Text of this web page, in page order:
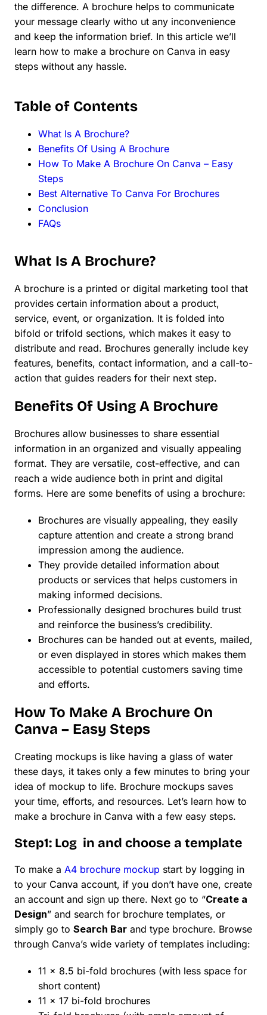
the difference. A brochure helps to communicate
your message clearly witho ut any inconvenience
and keep the information brief. In this article we’ll
learn how to make a brochure on Canva in easy
steps without any hassle.
Table of Contents
What Is A Brochure?
Benefits Of Using A Brochure
How To Make A Brochure On Canva – Easy
Steps
Best Alternative To Canva For Brochures
Conclusion
FAQs
What Is A Brochure?
A brochure is a printed or digital marketing tool that
provides certain information about a product,
service, event, or organization. It is folded into
bifold or trifold sections, which makes it easy to
distribute and read. Brochures generally include key
features, benefits, contact information, and a call-to-
action that guides readers for their next step.
Benefits Of Using A Brochure
Brochures allow businesses to share essential
information in an organized and visually appealing
format. They are versatile, cost-effective, and can
reach a wide audience both in print and digital
forms. Here are some benefits of using a brochure:
Brochures are visually appealing, they easily
capture attention and create a strong brand
impression among the audience.
They provide detailed information about
products or services that helps customers in
making informed decisions.
Professionally designed brochures build trust
and reinforce the business’s credibility.
Brochures can be handed out at events, mailed,
or even displayed in stores which makes them
accessible to potential customers saving time
and efforts.
How To Make A Brochure On
Canva – Easy Steps
Creating mockups is like having a glass of water
these days, it takes only a few minutes to bring your
idea of mockup to life. Brochure mockups saves
your time, efforts, and resources. Let’s learn how to
make a brochure in Canva with a few easy steps.
Step1: Log in and choose a template
To make a A4 brochure mockup start by logging in
to your Canva account, if you don’t have one, create
an account and sign up there. Next go to “Create a
Design” and search for brochure templates, or
simply go to Search Bar and type brochure. Browse
through Canva’s wide variety of templates including:
11 x 8.5 bi-fold brochures (with less space for
short content)
11 x 17 bi-fold brochures